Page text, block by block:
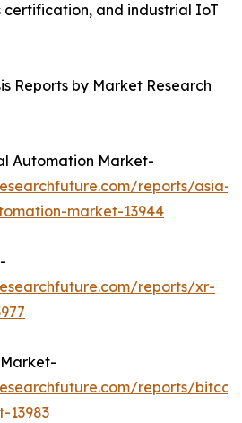
certification, and industrial IoT
Reports by Market Research
Automation Market-
reports/asia-
market-13944
reports/xr-
reports/
13983